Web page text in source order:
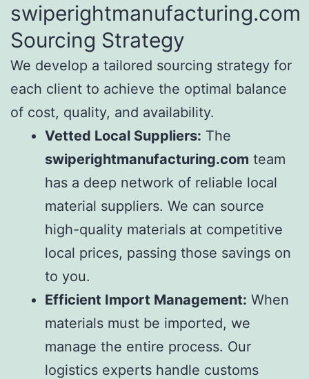
swiperightmanufacturing.com
Sourcing Strategy
We develop a tailored sourcing strategy for
each client to achieve the optimal balance
of cost, quality, and availability.
Vetted Local Suppliers: The
swiperightmanufacturing.com team
has a deep network of reliable local
material suppliers. We can source
high-quality materials at competitive
local prices, passing those savings on
to you.
Efficient Import Management: When
materials must be imported, we
manage the entire process. Our
logistics experts handle customs